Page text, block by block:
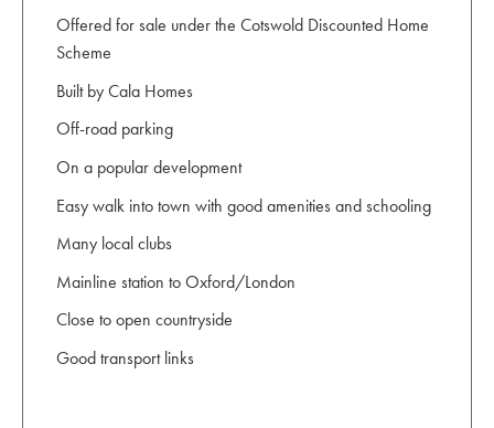
Offered for sale under the Cotswold Discounted Home
Scheme
Built by Cala Homes
Off-road parking
On a popular development
Easy walk into town with good amenities and schooling
Many local clubs
Mainline station to Oxford/London
Close to open countryside
Good transport links